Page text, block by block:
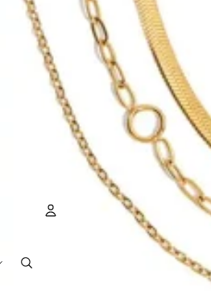
OTHER SIGN IN